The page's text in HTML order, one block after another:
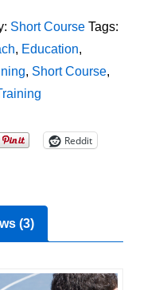
Short Course Tags:
, Education,
, Short Course,
Reddit
(3)